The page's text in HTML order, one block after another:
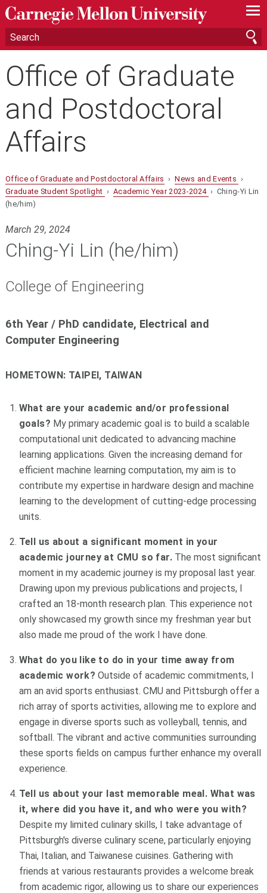
—
—
—
Office of Graduate
and Postdoctoral
Affairs
Office of Graduate and Postdoctoral Affairs ›News and Events ›
Graduate Student Spotlight › Academic Year 2023-2024 › Ching-Yi Lin
(he/him)
March 29, 2024
Ching-Yi Lin (he/him)
College of Engineering
6th Year / PhD candidate, Electrical and
Computer Engineering
HOMETOWN: TAIPEI, TAIWAN
What are your academic and/or professional
goals? My primary academic goal is to build a scalable
computational unit dedicated to advancing machine
learning applications. Given the increasing demand for
efficient machine learning computation, my aim is to
contribute my expertise in hardware design and machine
learning to the development of cutting-edge processing
units.
Tell us about a significant moment in your
academic journey at CMU so far. The most significant
moment in my academic journey is my proposal last year.
Drawing upon my previous publications and projects, I
crafted an 18-month research plan. This experience not
only showcased my growth since my freshman year but
also made me proud of the work I have done.
What do you like to do in your time away from
academic work? Outside of academic commitments, I
am an avid sports enthusiast. CMU and Pittsburgh offer a
rich array of sports activities, allowing me to explore and
engage in diverse sports such as volleyball, tennis, and
softball. The vibrant and active communities surrounding
these sports fields on campus further enhance my overall
experience.
Tell us about your last memorable meal. What was
it, where did you have it, and who were you with?
Despite my limited culinary skills, I take advantage of
Pittsburgh's diverse culinary scene, particularly enjoying
Thai, Italian, and Taiwanese cuisines. Gathering with
friends at various restaurants provides a welcome break
from academic rigor, allowing us to share our experiences